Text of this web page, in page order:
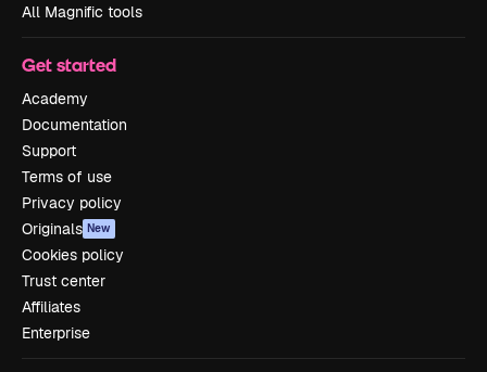
All Magnific tools
Get started
Academy
Documentation
Support
Terms of use
Privacy policy
Originals New
Cookies policy
Trust center
Affiliates
Enterprise